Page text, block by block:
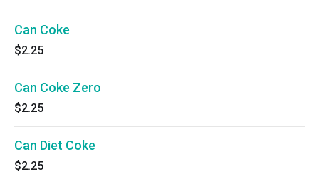
Can Coke
$2.25
Can Coke Zero
$2.25
Can Diet Coke
$2.25